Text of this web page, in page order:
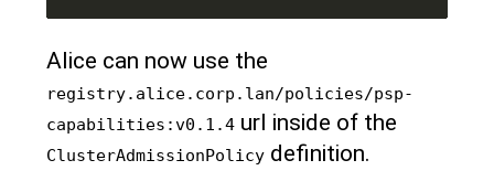
Alice can now use the
registry.alice.corp.lan/policies/psp-
capabilities:v0.1.4 url inside of the
ClusterAdmissionPolicy definition.